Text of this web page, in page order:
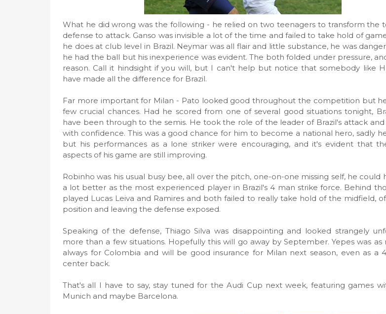
What he did wrong was the following - he relied on two teenagers to transform the
defense to attack. Ganso was invisible a lot of the time and failed to take hold of
he does at club level in Brazil. Neymar was all flair and little substance, he was
he had the ball but his inexperience was evident. The both folded under pressure,
reason. Call it hindsight if you will, but I can't help but notice that somebody like
have made all the difference for Brazil.
Far more important for Milan - Pato looked good throughout the competition but
few crucial chances. Had he scored from one of several good situations tonight,
have been through to the semis. He took the role of the leader of Brazil's attack
with confidence. This was a good chance for him to become a national hero, sadly
but his performances as a lone striker were encouraging, and it's evident that
aspects of his game are still improving.
Robinho was his usual busy bee, all over the pitch, one-on-one missing self, he could
a lot better as the most experienced player in Brazil's 4 man strike force. Behind
played Lucas Leiva and Ramires and both failed to really take hold of the midfield,
position and leaving the defense exposed.
Speaking of the defense, Thiago Silva was disappointing and looked strangely
more than a few situations. Hopefully this will go away by September. Yepes was as
always for Colombia and will be good insurance for Milan next season, even as a
center back.
That's all I have to say, stay tuned for the Audi Cup next week, featuring games
Munich and maybe Barcelona.